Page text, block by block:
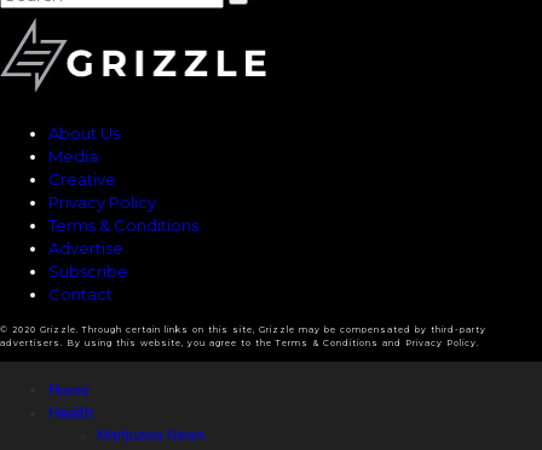
About Us
Media
Creative
Privacy Policy
Terms & Conditions
Advertise
Subscribe
Contact
© 2020 Grizzle. Through certain links on this site, Grizzle may be compensated by third-party
advertisers. By using this website, you agree to the Terms & Conditions and Privacy Policy.
Home
Health
Marijuana News